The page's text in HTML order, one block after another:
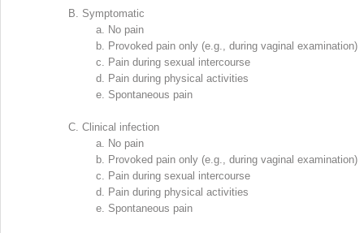
B.
Symptomatic
a.
No pain
b.
Provoked pain only (e.g., during vaginal examination)
c.
Pain during sexual intercourse
d.
Pain during physical activities
e. Spontaneous pain
C. Clinical infection
a.
No pain
b.
Provoked pain only (e.g., during vaginal examination)
c.
Pain during sexual intercourse
d.
Pain during physical activities
e. Spontaneous pain